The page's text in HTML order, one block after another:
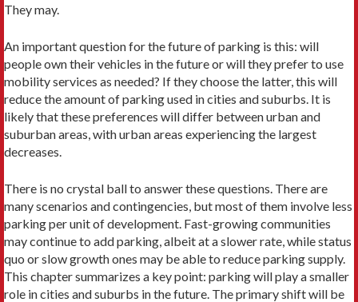
They may.
An important question for the future of parking is this: will
people own their vehicles in the future or will they prefer to use
mobility services as needed? If they choose the latter, this will
reduce the amount of parking used in cities and suburbs. It is
likely that these preferences will differ between urban and
suburban areas, with urban areas experiencing the largest
decreases.
There is no crystal ball to answer these questions. There are
many scenarios and contingencies, but most of them involve less
parking per unit of development. Fast-growing communities
may continue to add parking, albeit at a slower rate, while status
quo or slow growth ones may be able to reduce parking supply.
This chapter summarizes a key point: parking will play a smaller
role in cities and suburbs in the future. The primary shift will be